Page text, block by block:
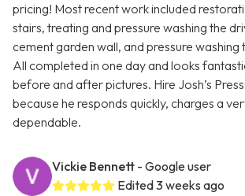
pricing! Most recent work included
stairs, treating and pressure washing the
cement garden wall, and pressure washing
All completed in one day and looks
before and after pictures. Hire Josh’s
because he responds quickly, charges a
dependable.
Vickie Bennett - Google user
Edited 3 weeks ago